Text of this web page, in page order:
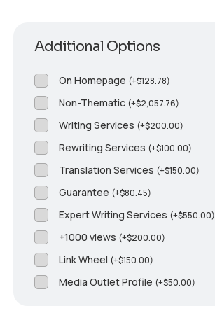
Additional Options
On Homepage (+$128.78)
Non-Thematic (+$2,057.76)
Writing Services (+$200.00)
Rewriting Services (+$100.00)
Translation Services (+$150.00)
Guarantee (+$80.45)
Expert Writing Services (+$550.00)
+1000 views (+$200.00)
Link Wheel (+$150.00)
Media Outlet Profile (+$50.00)